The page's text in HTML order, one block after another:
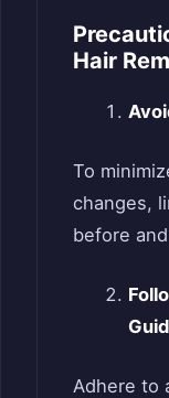
Hair
To
changes,
before
Adhere to